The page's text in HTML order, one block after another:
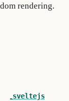
rendering.
sveltejs